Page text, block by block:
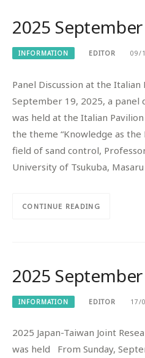
2025 September
INFORMATION EDITOR 09/
Panel Discussion at the
September 19, 2025, a panel
was held at the Italian
the theme “Knowledge as
field of sand control,
University of Tsukuba,
CONTINUE READING
2025 September
INFORMATION EDITOR 17/
2025 Japan-Taiwan Joint
was held From Sunday,